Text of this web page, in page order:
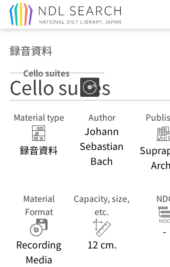
録音資料
Cello suites
Cello suites
Material type
録音資料
Author
Johann
Sebastian
Bach
Material
Format
Recording
Media
Capacity, size,
etc.
12 cm.
-